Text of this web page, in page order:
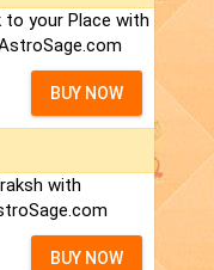
to your Place with
BUY NOW
with
BUY NOW